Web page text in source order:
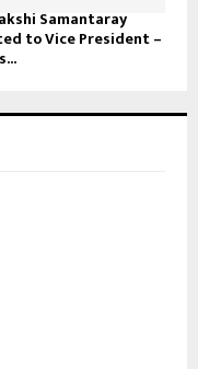
Samantaray
to Vice President –